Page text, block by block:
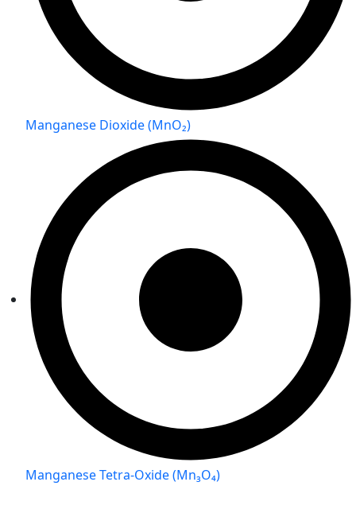
Manganese Dioxide (MnO₂)
Manganese Tetra-Oxide (Mn₃O₄)